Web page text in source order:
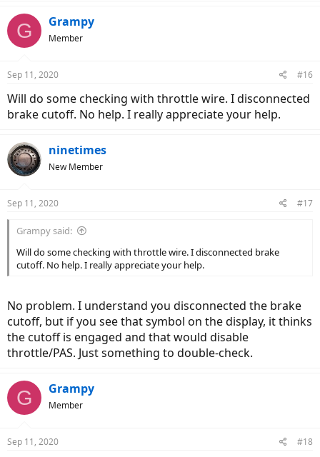
G Grampy
Member
Sep 11, 2020 #16
Will do some checking with throttle wire. I disconnected
brake cutoff. No help. I really appreciate your help.
ninetimes
New Member
Sep 11, 2020 #17
Grampy said:
Will do some checking with throttle wire. I disconnected brake
cutoff. No help. I really appreciate your help.
No problem. I understand you disconnected the brake
cutoff, but if you see that symbol on the display, it thinks
the cutoff is engaged and that would disable
throttle/PAS. Just something to double-check.
G Grampy
Member
Sep 11, 2020 #18